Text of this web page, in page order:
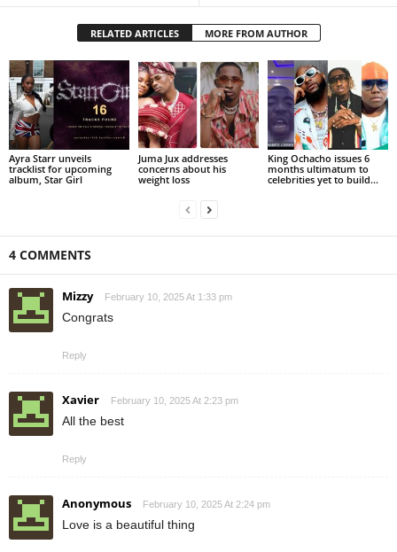
RELATED ARTICLES MORE FROM AUTHOR
Ayra Starr unveils
tracklist for upcoming
album, Star Girl
Juma Jux addresses
concerns about his
weight loss
King Ochacho issues 6
months ultimatum to
celebrities yet to build...
4 COMMENTS
Mizzy February 10, 2025 At 1:33 pm
Congrats
Reply
Xavier February 10, 2025 At 2:23 pm
All the best
Reply
Anonymous February 10, 2025 At 2:24 pm
Love is a beautiful thing